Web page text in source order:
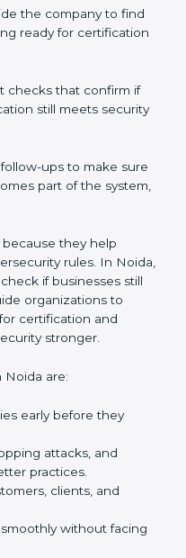
but also
and ongoing
VAPT part of the
in Noida
and VAPT helps
now use
give full and clear
but also make
every day.
the company to find
that confirm if
still meets
ups to make
becomes part of the